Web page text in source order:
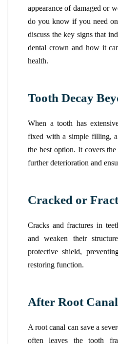
appearance of damaged or
do you know if you need
discuss the key signs that
dental crown and how it
health.
Tooth Decay
When a tooth has
fixed with a simple filling,
the best option. It covers
further deterioration and
Cracked or
Cracks and fractures in
and weaken their
protective shield,
restoring function.
After Root
A root canal can save a
often leaves the tooth